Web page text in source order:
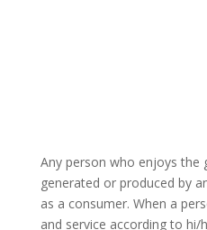
Any person who enjoys the
generated or produced by
as a consumer. When a
and service according to hi/